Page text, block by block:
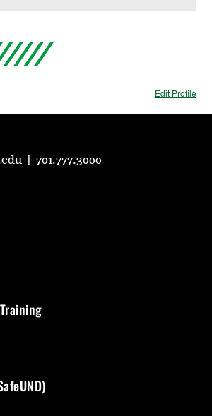
Edit Profile
|701.777.3000